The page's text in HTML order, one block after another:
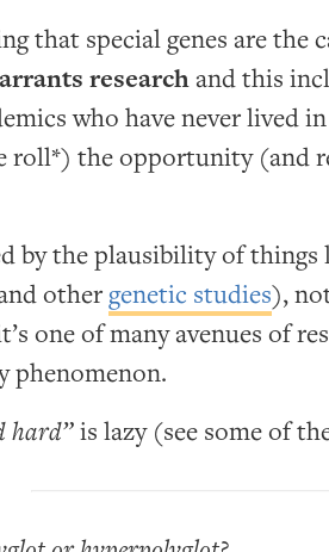
that special genes are
researchand this
who have never lived
roll*) the opportunity (and
by the plausibility of
othergenetic studies),
one of many avenues of
phenomenon.
hard”is lazy (see some of